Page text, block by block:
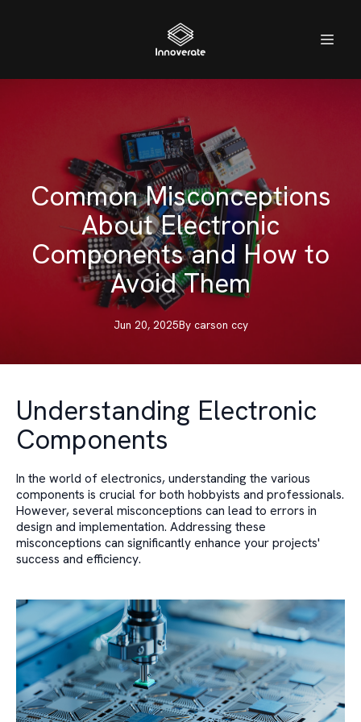
Common Misconceptions
About Electronic
Components and How to
Avoid Them
Jun 20, 2025By carson ccy
Understanding Electronic
Components
In the world of electronics, understanding the various
components is crucial for both hobbyists and professionals.
However, several misconceptions can lead to errors in
design and implementation. Addressing these
misconceptions can significantly enhance your projects'
success and efficiency.